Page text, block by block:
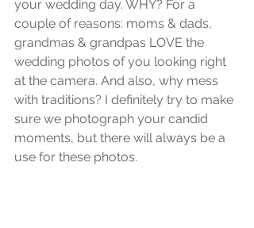
your wedding day. WHY? For a
couple of reasons: moms & dads,
grandmas & grandpas LOVE the
wedding photos of you looking right
at the camera. And also, why mess
with traditions? I definitely try to make
sure we photograph your candid
moments, but there will always be a
use for these photos.